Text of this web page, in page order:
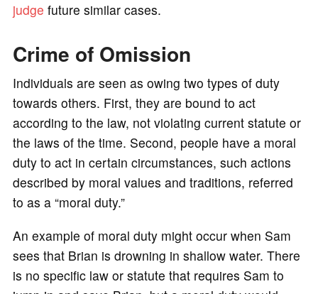
judge future similar cases.
Crime of Omission
Individuals are seen as owing two types of duty
towards others. First, they are bound to act
according to the law, not violating current statute or
the laws of the time. Second, people have a moral
duty to act in certain circumstances, such actions
described by moral values and traditions, referred
to as a “moral duty.”
An example of moral duty might occur when Sam
sees that Brian is drowning in shallow water. There
is no specific law or statute that requires Sam to